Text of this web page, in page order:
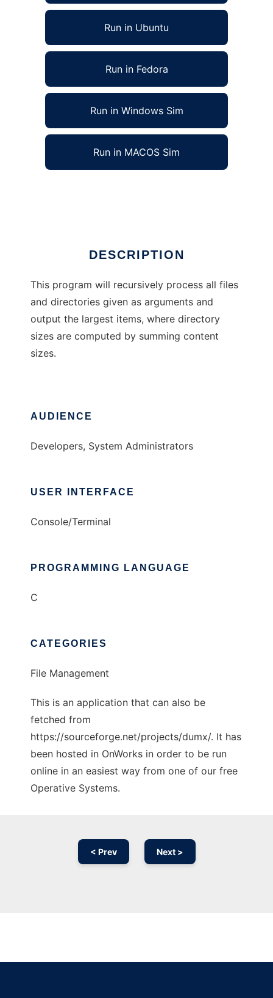
Run in Ubuntu
Run in Fedora
Run in Windows Sim
Run in MACOS Sim
DESCRIPTION
This program will recursively process all files
and directories given as arguments and
output the largest items, where directory
sizes are computed by summing content
sizes.
AUDIENCE
Developers, System Administrators
USER INTERFACE
Console/Terminal
PROGRAMMING LANGUAGE
C
CATEGORIES
File Management
This is an application that can also be
fetched from
https://sourceforge.net/projects/dumx/. It has
been hosted in OnWorks in order to be run
online in an easiest way from one of our free
Operative Systems.
< Prev Next >